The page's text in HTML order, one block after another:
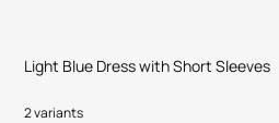
Light Blue Dress with Short Sleeves
2 variants